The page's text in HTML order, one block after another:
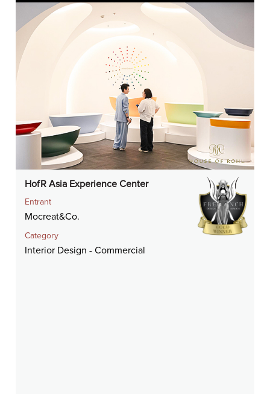
HofR Asia Experience Center
Entrant
Mocreat&Co.
Category
Interior Design - Commercial